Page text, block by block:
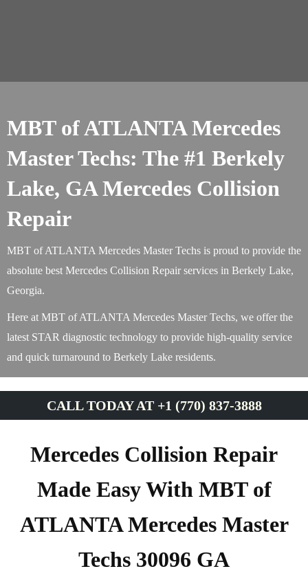
MBT of ATLANTA Mercedes
Master Techs: The #1 Berkely
Lake, GA Mercedes Collision
Repair
MBT of ATLANTA Mercedes Master Techs is proud to provide the
absolute best Mercedes Collision Repair services in Berkely Lake,
Georgia.
Here at MBT of ATLANTA Mercedes Master Techs, we offer the
latest STAR diagnostic technology to provide high-quality service
and quick turnaround to Berkely Lake residents.
CALL TODAY AT +1 (770) 837-3888
Mercedes Collision Repair
Made Easy With MBT of
ATLANTA Mercedes Master
Techs 30096 GA